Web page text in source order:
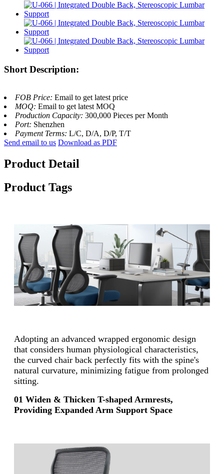
Short Description:
FOB Price: Email to get latest price
MOQ: Email to get latest MOQ
Production Capacity: 300,000 Pieces per Month
Port: Shenzhen
Payment Terms: L/C, D/A, D/P, T/T
Send email to us Download as PDF
Product Detail
Product Tags
Adopting an advanced wrapped ergonomic design
that considers human physiological characteristics,
the curved chair back perfectly fits with the spine's
natural curvature, minimizing fatigue from prolonged
sitting.
01 Widen & Thicken T-shaped Armrests,
Providing Expanded Arm Support Space